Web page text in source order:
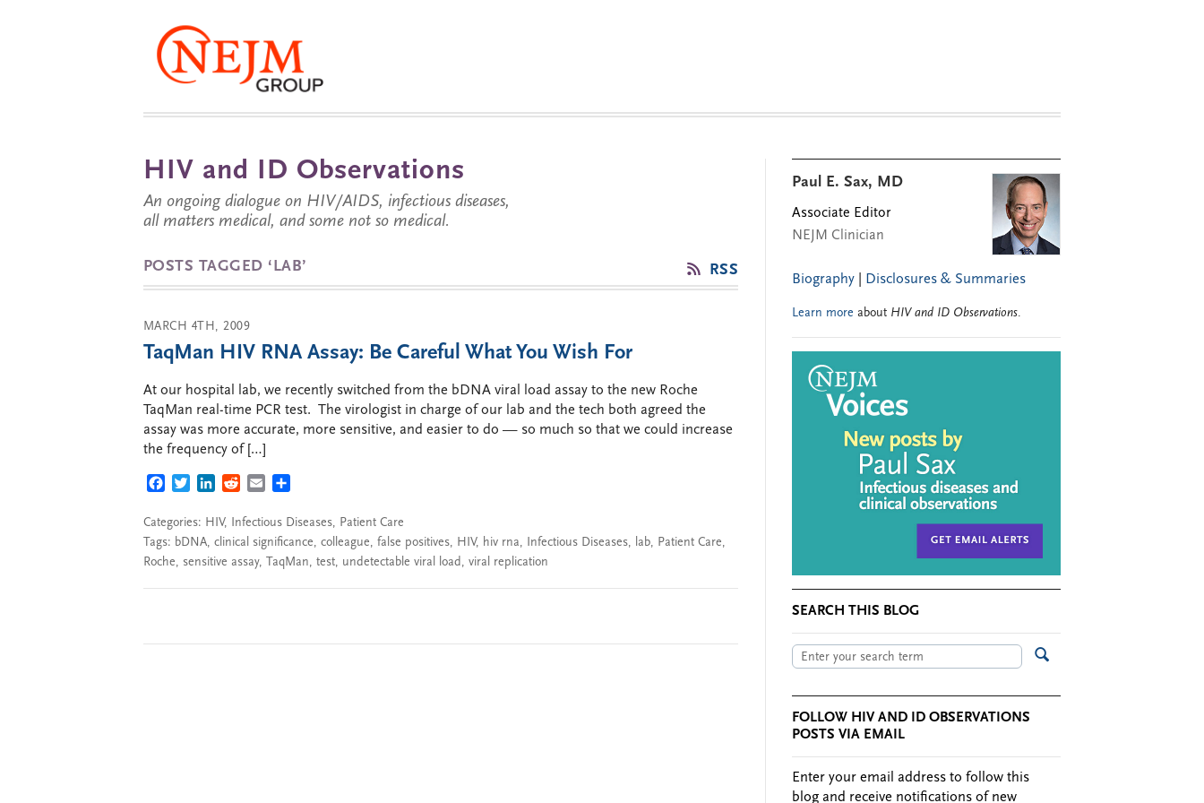
HIV and ID Observations
An ongoing dialogue on HIV/AIDS, infectious diseases,
all matters medical, and some not so medical.
POSTS TAGGED ‘LAB’ RSS
MARCH 4TH, 2009
TaqMan HIV RNA Assay: Be Careful What You Wish For
At our hospital lab, we recently switched from the bDNA viral load assay to the new Roche
TaqMan real-time PCR test. The virologist in charge of our lab and the tech both agreed the
assay was more accurate, more sensitive, and easier to do — so much so that we could increase
the frequency of […]
FACEBOOK
TWITTERLINKEDIN
REDDITEMAIL
Categories: HIV, Infectious Diseases, Patient Care
Tags: bDNA, clinical significance, colleague, false positives, HIV, hiv rna, Infectious Diseases, lab, Patient Care,
Roche, sensitive assay, TaqMan, test, undetectable viral load, viral replication
Paul E. Sax, MD
Associate Editor
NEJM Clinician
Biography Disclosures & Summaries
Learn more about HIV and ID Observations.
SEARCH THIS BLOG
FOLLOW HIV AND ID OBSERVATIONS
POSTS VIA EMAIL
Enter your email address to follow this
blog and receive notifications of new